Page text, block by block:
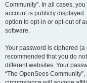
Community”. In all cases,
account is publicly
option to opt-in or opt-out of
software.
Your password is ciphered
recommended that you do
different websites. Your
“The OpenSees